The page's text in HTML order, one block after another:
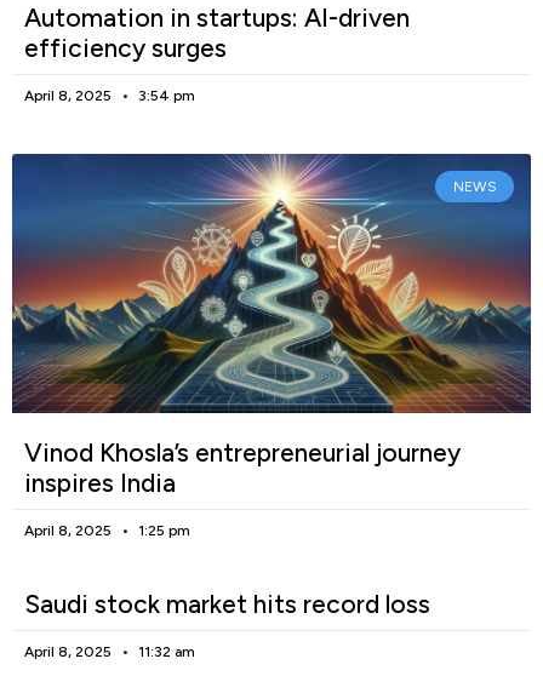
Automation in startups: AI-driven
efficiency surges
April 8, 2025 3:54 pm
NEWS
Vinod Khosla’s entrepreneurial journey
inspires India
April 8, 2025 1:25 pm
Saudi stock market hits record loss
April 8, 2025 11:32 am